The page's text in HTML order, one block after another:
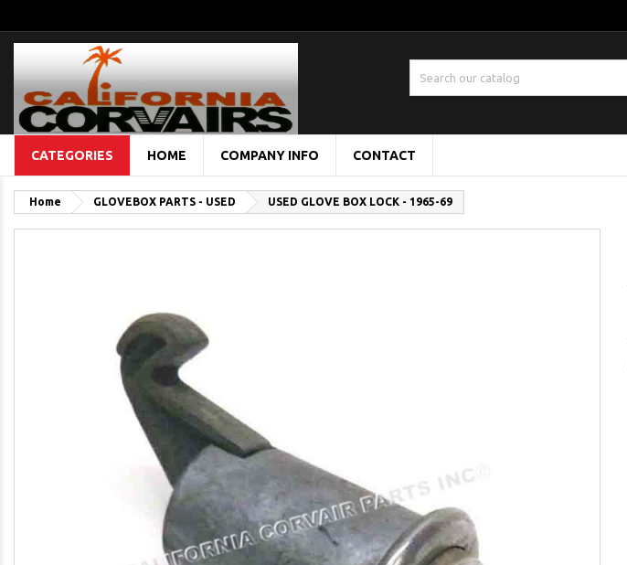
CATEGORIES HOME COMPANY INFO CONTACT
Home GLOVEBOX PARTS - USED USED GLOVE BOX LOCK - 1965-69